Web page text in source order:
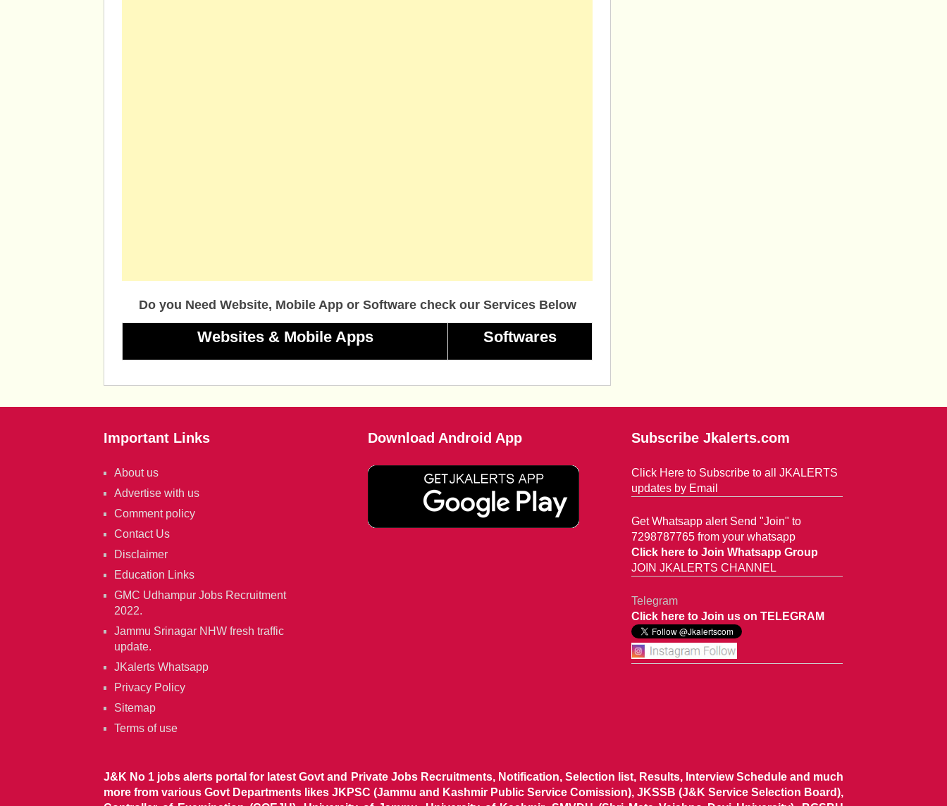
Do you Need Website, Mobile App or Software check our Services Below
Websites & Mobile Apps Softwares
Important Links
About us
Advertise with us
Comment policy
Contact Us
Disclaimer
Education Links
GMC Udhampur Jobs Recruitment
2022.
Jammu Srinagar NHW fresh traffic
update.
JKalerts Whatsapp
Privacy Policy
Sitemap
Terms of use
Download Android App Subscribe Jkalerts.com
Click Here to Subscribe to all JKALERTS
updates by Email
Get Whatsapp alert Send "Join" to
7298787765 from your whatsapp
Click here to Join Whatsapp Group
JOIN JKALERTS CHANNEL
Telegram
Click here to Join us on TELEGRAM
J&K No 1 jobs alerts portal for latest Govt and Private Jobs Recruitments, Notification, Selection list, Results, Interview Schedule and much
more from various Govt Departments likes JKPSC (Jammu and Kashmir Public Service Comission), JKSSB (J&K Service Selection Board),